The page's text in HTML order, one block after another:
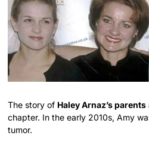
The story of Haley Arnaz’s parents
chapter. In the early 2010s, Amy
tumor.